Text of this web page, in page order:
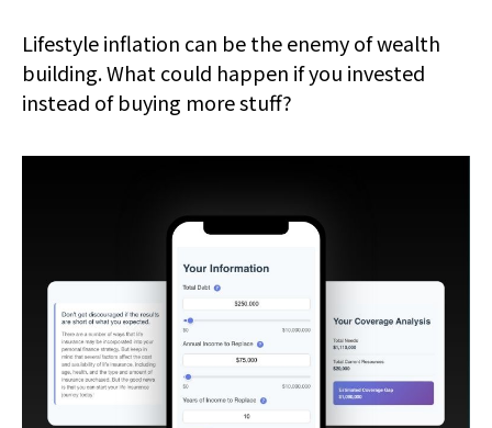
Lifestyle inflation can be the enemy of wealth
building. What could happen if you invested
instead of buying more stuff?